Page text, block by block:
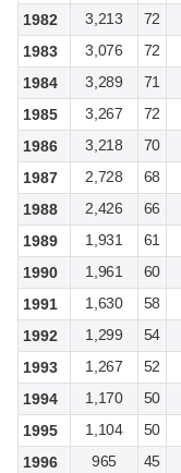
1982 3,213 72
1983
3,076 72
1984
3,289 71
1985
3,267 72
1986
3,218 70
1987
2,728 68
1988
2,426 66
1989
1,931 61
1990
1,961 60
1991
1,630 58
1992
1,299 54
1993
1,267 52
1994
1,170 50
1995
1,104 50
1996
965 45